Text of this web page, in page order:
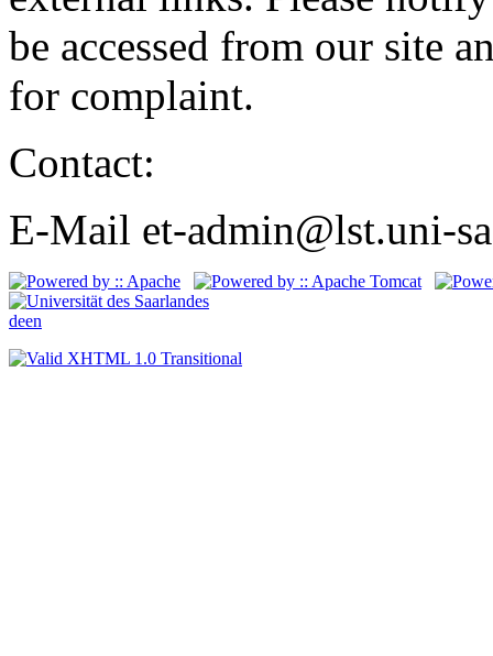
be accessed from our site
for complaint.
Contact:
E-Mail et-admin@lst.uni-
deen